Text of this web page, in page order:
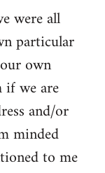
were all
particular
own
if we are
and/or
minded
to me